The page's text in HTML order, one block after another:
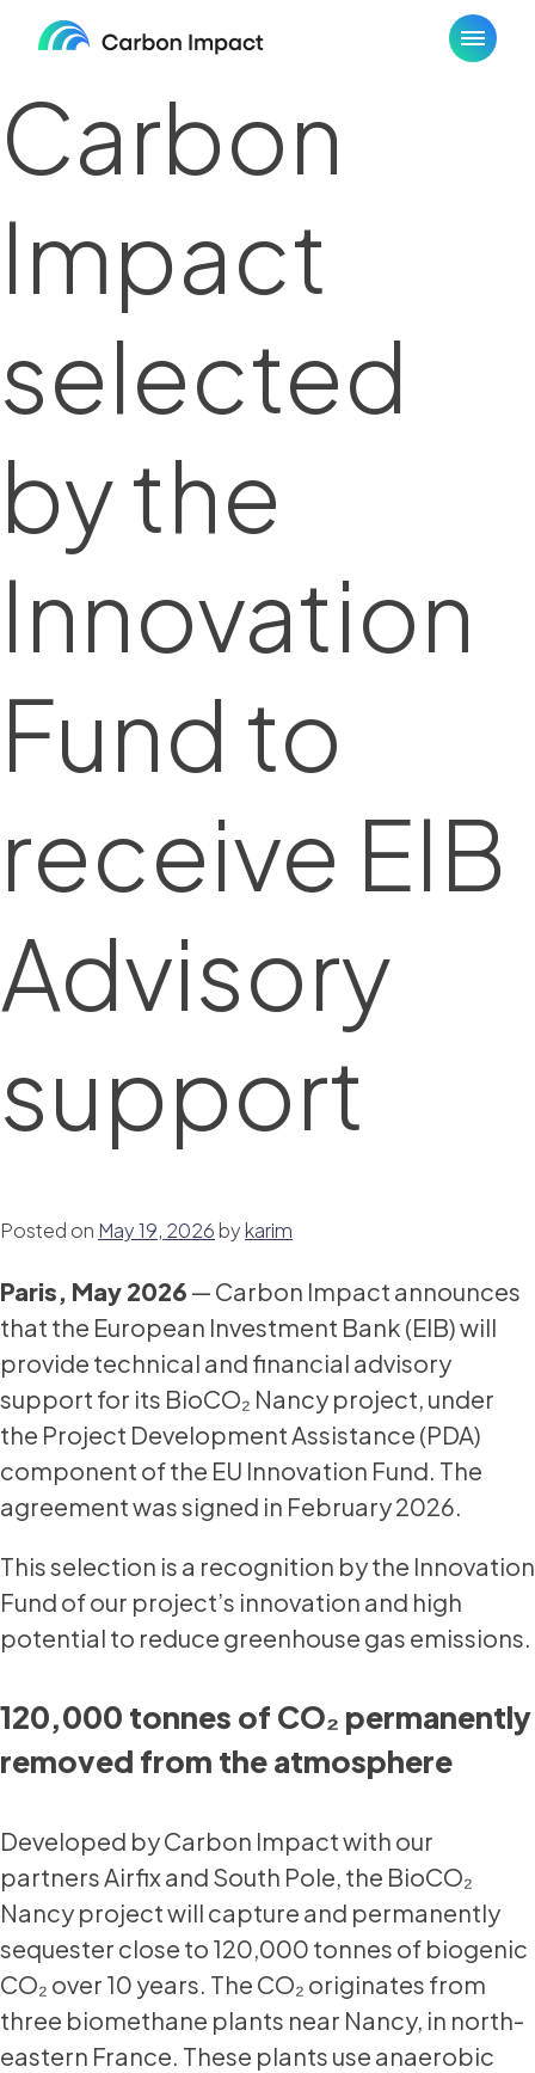
Carbon
Impact
selected
by the
Innovation
Fund to
receive EIB
Advisory
support
Posted on May 19, 2026 by karim
Paris, May 2026 — Carbon Impact announces
that the European Investment Bank (EIB) will
provide technical and financial advisory
support for its BioCO₂ Nancy project, under
the Project Development Assistance (PDA)
component of the EU Innovation Fund. The
agreement was signed in February 2026.
This selection is a recognition by the Innovation
Fund of our project’s innovation and high
potential to reduce greenhouse gas emissions.
120,000 tonnes of CO₂ permanently
removed from the atmosphere
Developed by Carbon Impact with our
partners Airfix and South Pole, the BioCO₂
Nancy project will capture and permanently
sequester close to 120,000 tonnes of biogenic
CO₂ over 10 years. The CO₂ originates from
three biomethane plants near Nancy, in north-
eastern France. These plants use anaerobic